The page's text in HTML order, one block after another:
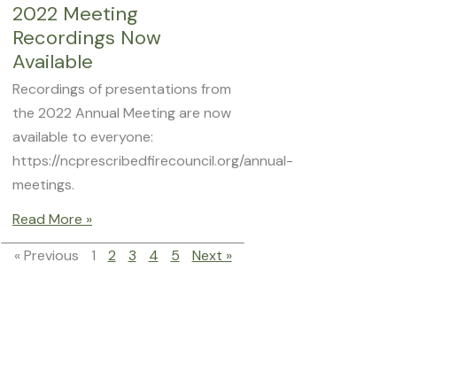
2022 Meeting
Recordings Now
Available
Recordings of presentations from
the 2022 Annual Meeting are now
available to everyone:
https://ncprescribedfirecouncil.org/annual-
meetings.
Read More »
« Previous
1 2 3 4 5 Next »